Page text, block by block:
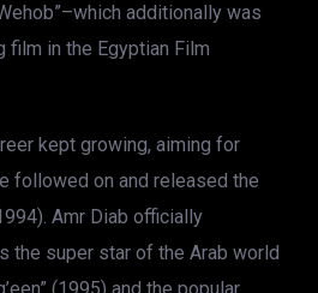
additionally was
film in the Egyptian Film
kept growing, aiming for
followed on and released the
Amr Diab officially
the super star of the Arab world